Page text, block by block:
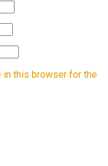
in this browser for the